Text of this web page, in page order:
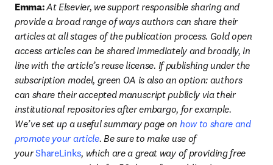
Emma:At Elsevier, we support responsible sharing and
provide a broad range of ways authors can share their
articles at all stages of the publication process. Gold open
access articles can be shared immediately and broadly, in
line with the article’s reuse license. If publishing under the
subscription model, green OA is also an option: authors
can share their accepted manuscript publicly via their
institutional repositories after embargo, for example.
We’ve set up a useful summary page on how to share and
promote your article. Be sure to make use of
your ShareLinks, which are a great way of providing free